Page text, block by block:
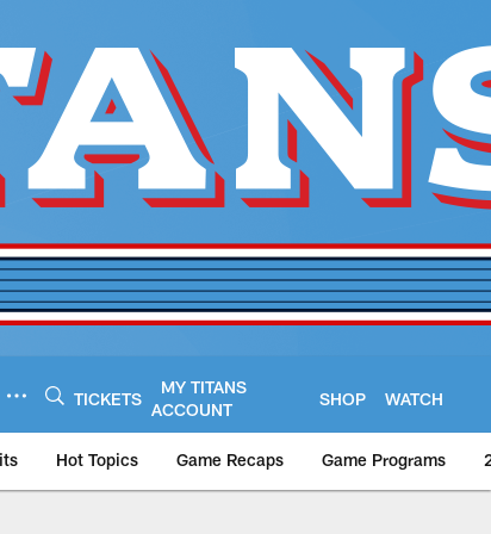
TICKETS
MY TITANS
ACCOUNT
SHOP WATCH
Hot Topics Game Recaps Game Programs